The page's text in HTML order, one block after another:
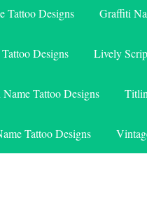
Tattoo Designs Graffiti
Designs Lively
Tattoo Designs
Tattoo Designs